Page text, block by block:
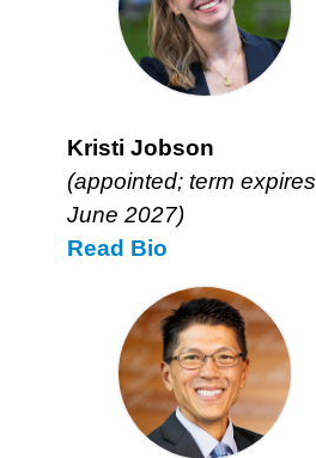
Kristi Jobson
(appointed; term expires
June 2027)
Read Kristi
Jobson’s
Bio